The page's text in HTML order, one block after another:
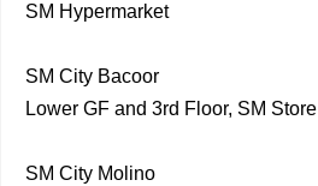
SM Hypermarket
SM City Bacoor
Lower GF and 3rd Floor, SM Store
SM City Molino